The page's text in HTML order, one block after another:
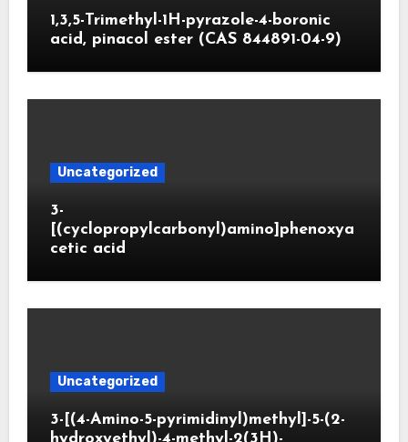
1,3,5-Trimethyl-1H-pyrazole-4-boronic
acid, pinacol ester (CAS 844891-04-9)
Uncategorized
3-
[(cyclopropylcarbonyl)amino]phenoxya
cetic acid
Uncategorized
3-[(4-Amino-5-pyrimidinyl)methyl]-5-(2-
hydroxyethyl)-4-methyl-2(3H)-